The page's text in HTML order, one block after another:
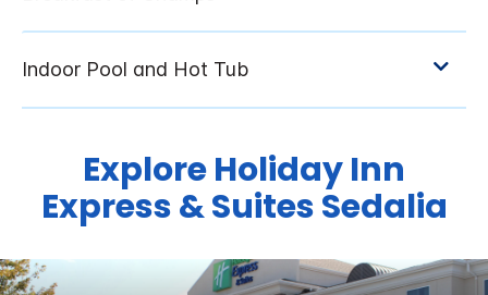
Explore Holiday Inn
Express & Suites Sedalia